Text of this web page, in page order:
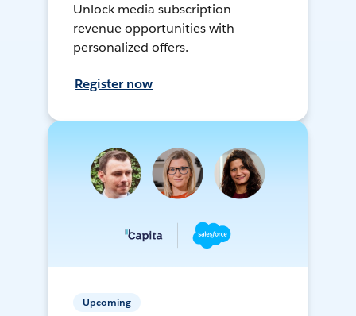
Unlock media subscription
revenue opportunities with
personalized offers.
Register now
Upcoming